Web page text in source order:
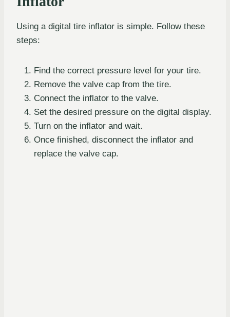
Using a digital tire inflator is simple. Follow these
steps:
Find the correct pressure level for your tire.
Remove the valve cap from the tire.
Connect the inflator to the valve.
Set the desired pressure on the digital display.
Turn on the inflator and wait.
Once finished, disconnect the inflator and
replace the valve cap.